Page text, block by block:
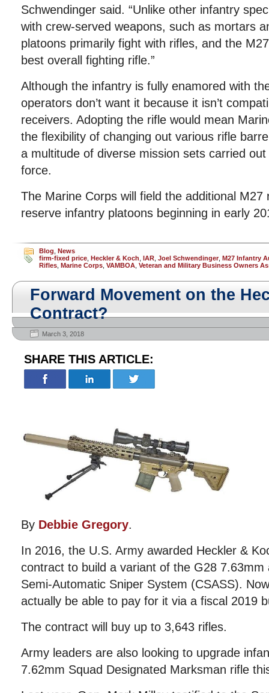
Schwendinger said. “Unlike other infantry
with crew-served weapons, such as mortars
platoons primarily fight with rifles, and the
best overall fighting rifle.”
Although the infantry is fully enamored with
operators don’t want it because it isn’t
receivers. Adopting the rifle would mean
the flexibility of changing out various rifle
a multitude of diverse mission sets carried
force.
The Marine Corps will field the additional M27
reserve infantry platoons beginning in early
Blog News
firm-fixed price Heckler & Koch IAR Joel Schwendinger, M27 Infantry
Rifles Marine Corps VAMBOA Veteran and Military Business Owners
Forward Movement on the
Contract?
March 3, 2018
SHARE THIS ARTICLE:
By Debbie Gregory.
In 2016, the U.S. Army awarded Heckler &
contract to build a variant of the G28 7.63mm
Semi-Automatic Sniper System (CSASS).
actually be able to pay for it via a fiscal 2019
The contract will buy up to 3,643 rifles.
Army leaders are also looking to upgrade
7.62mm Squad Designated Marksman rifle